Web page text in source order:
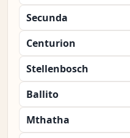
Secunda
Centurion
Stellenbosch
Ballito
Mthatha